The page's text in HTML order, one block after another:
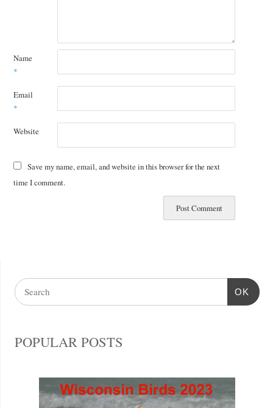
Name
*
Email
*
Website
Save my name, email, and website in this browser for the next
time I comment.
OK
POPULAR POSTS